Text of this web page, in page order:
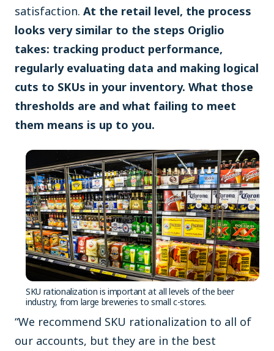
satisfaction. At the retail level, the process
looks very similar to the steps Origlio
takes: tracking product performance,
regularly evaluating data and making logical
cuts to SKUs in your inventory. What those
thresholds are and what failing to meet
them means is up to you.
SKU rationalization is important at all levels of the beer
industry, from large breweries to small c-stores.
“We recommend SKU rationalization to all of
our accounts, but they are in the best